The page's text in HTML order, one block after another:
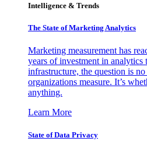
Intelligence & Trends
The State of Marketing Analytics
Marketing measurement has
years of investment in analytics
infrastructure, the question is
organizations measure. It’s
anything.
Learn More
State of Data Privacy